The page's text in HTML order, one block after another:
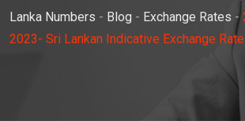
Lanka Numbers - Blog - Exchange Rates -
2023- Sri Lankan Indicative Exchange